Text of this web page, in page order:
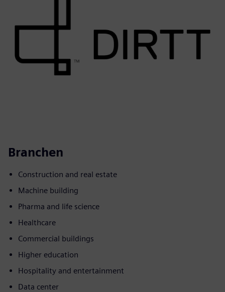
Branchen
Construction and real estate
Machine building
Pharma and life science
Healthcare
Commercial buildings
Higher education
Hospitality and entertainment
Data center